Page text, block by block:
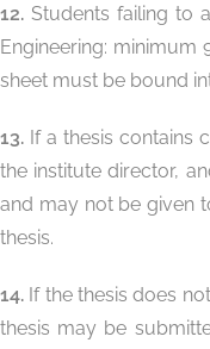
12. Students failing to
Engineering: minimum
sheet must be bound
13. If a thesis contains
the institute director,
and may not be given
thesis.
14. If the thesis does
thesis may be